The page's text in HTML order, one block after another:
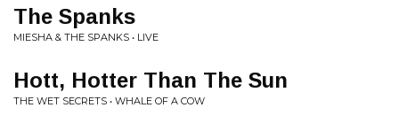
The Spanks
MIESHA & THE SPANKS • LIVE
Hott, Hotter Than The Sun
THE WET SECRETS • WHALE OF A COW